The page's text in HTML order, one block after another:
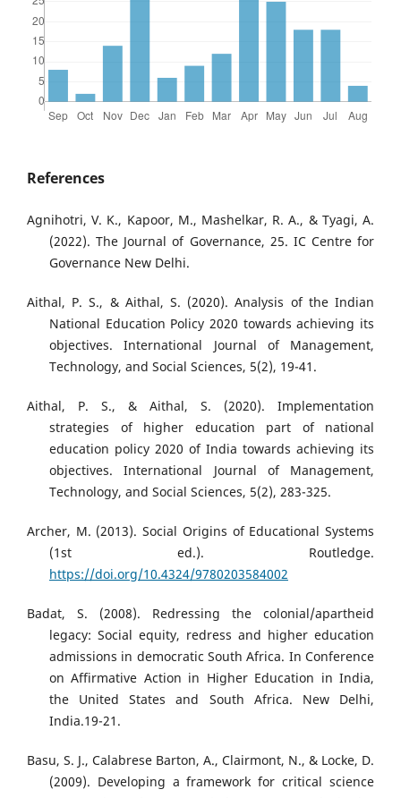
References
Agnihotri, V. K., Kapoor, M., Mashelkar, R. A., & Tyagi, A.
(2022). The Journal of Governance, 25. IC Centre for
Governance New Delhi.
Aithal, P. S., & Aithal, S. (2020). Analysis of the Indian
National Education Policy 2020 towards achieving its
objectives. International Journal of Management,
Technology, and Social Sciences, 5(2), 19-41.
Aithal, P. S., & Aithal, S. (2020). Implementation
strategies of higher education part of national
education policy 2020 of India towards achieving its
objectives. International Journal of Management,
Technology, and Social Sciences, 5(2), 283-325.
Archer, M. (2013). Social Origins of Educational Systems
(1st ed.). Routledge.
https://doi.org/10.4324/9780203584002
Badat, S. (2008). Redressing the colonial/apartheid
legacy: Social equity, redress and higher education
admissions in democratic South Africa. In Conference
on Affirmative Action in Higher Education in India,
the United States and South Africa. New Delhi,
India.19-21.
Basu, S. J., Calabrese Barton, A., Clairmont, N., & Locke, D.
(2009). Developing a framework for critical science